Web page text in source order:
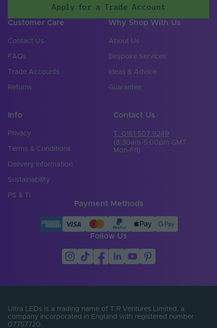
Apply for a Trade Account
Customer Care
Contact Us
FAQs
Trade Accounts
Returns
Why Shop With Us
About Us
Bespoke Services
Ideas & Advice
Guarantee
Info
Privacy
Terms & Conditions
Delivery Information
Sustainability
PS & TI
Contact Us
T: 0161 507 9249
(8:30am-5:00pm GMT
Mon-Fri)
Payment Methods
Follow Us
Ultra LEDs is a trading name of T.R Ventures Limited, a
company incorporated in England with registered number
07757720.